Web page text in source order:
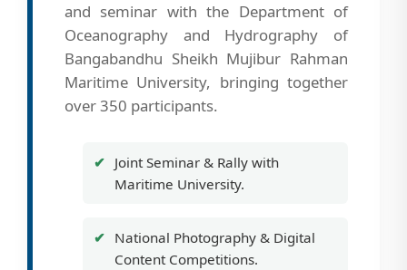
and seminar with the Department of
Oceanography and Hydrography of
Bangabandhu Sheikh Mujibur Rahman
Maritime University, bringing together
over 350 participants.
Joint Seminar & Rally with
Maritime University.
National Photography & Digital
Content Competitions.